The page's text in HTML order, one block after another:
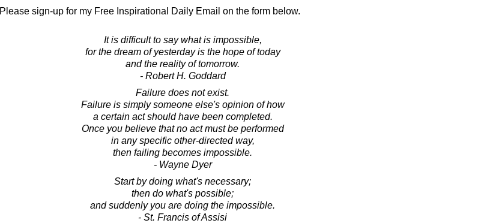
Please sign-up for my Free Inspirational Daily Email on the form below.
It is difficult to say what is impossible,
for the dream of yesterday is the hope of today
and the reality of tomorrow.
- Robert H. Goddard
Failure does not exist.
Failure is simply someone else's opinion of how
a certain act should have been completed.
Once you believe that no act must be performed
in any specific other-directed way,
then failing becomes impossible.
- Wayne Dyer
Start by doing what's necessary;
then do what's possible;
and suddenly you are doing the impossible.
- St. Francis of Assisi